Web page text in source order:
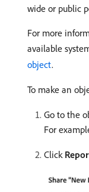
wide or public
For more
available
object.
To make an
Go to the
For
Click